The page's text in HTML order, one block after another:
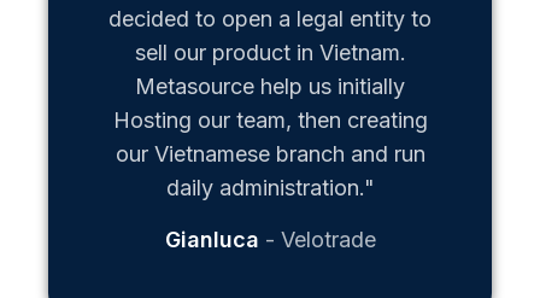
decided to open a legal entity to
sell our product in Vietnam.
Metasource help us initially
Hosting our team, then creating
our Vietnamese branch and run
daily administration."
Gianluca Velotrade